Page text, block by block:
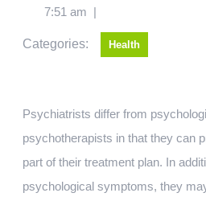
7:51 am |
Categories: Health
Psychiatrists differ from
psychotherapists in that they can
part of their treatment plan. In
psychological symptoms, they